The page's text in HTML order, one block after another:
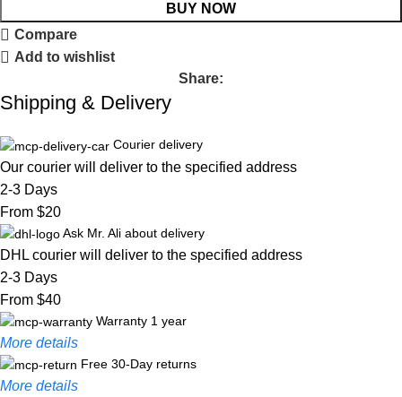
BUY NOW
Compare
Add to wishlist
Share:
Shipping & Delivery
Courier delivery
Our courier will deliver to the specified address
2-3 Days
From $20
Ask Mr. Ali about delivery
DHL courier will deliver to the specified address
2-3 Days
From $40
Warranty 1 year
More details
Free 30-Day returns
More details